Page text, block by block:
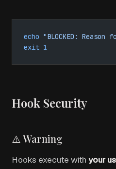
echo "BLOCKED:
exit 1
Hook Security
⚠️ Warning
Hooks execute with your